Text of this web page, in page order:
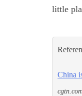
little
China